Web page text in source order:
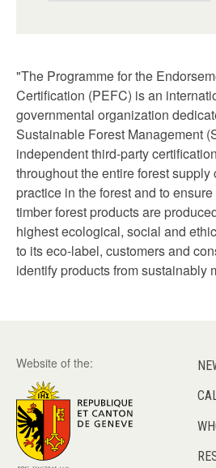
"The Programme for the
Certification (PEFC) is an
governmental organization
Sustainable Forest Management
independent third-party
throughout the entire forest
practice in the forest and to
timber forest products are
highest ecological, social and
to its eco-label, customers and
identify products from sustainably
Website of the: